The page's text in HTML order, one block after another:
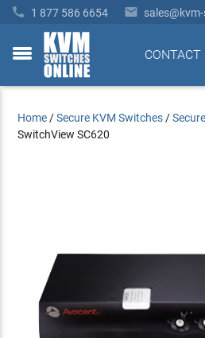
 1 877 586 6654 
toggle
CONTACT
Home /Secure KVM Switches /
SwitchView SC620